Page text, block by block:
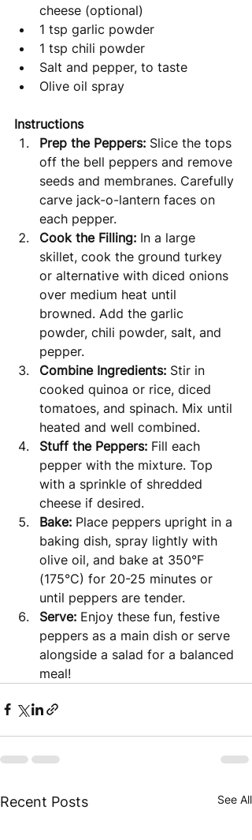
cheese (optional)
1 tsp garlic powder
1 tsp chili powder
Salt and pepper, to taste
Olive oil spray
Instructions
Prep the Peppers: Slice the tops
off the bell peppers and remove
seeds and membranes. Carefully
carve jack-o-lantern faces on
each pepper.
Cook the Filling: In a large
skillet, cook the ground turkey
or alternative with diced onions
over medium heat until
browned. Add the garlic
powder, chili powder, salt, and
pepper.
Combine Ingredients: Stir in
cooked quinoa or rice, diced
tomatoes, and spinach. Mix until
heated and well combined.
Stuff the Peppers: Fill each
pepper with the mixture. Top
with a sprinkle of shredded
cheese if desired.
Bake: Place peppers upright in a
baking dish, spray lightly with
olive oil, and bake at 350°F
(175°C) for 20-25 minutes or
until peppers are tender.
Serve: Enjoy these fun, festive
peppers as a main dish or serve
alongside a salad for a balanced
meal!
Recent Posts See All